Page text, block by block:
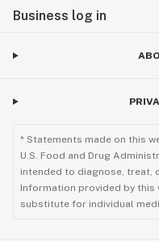
Business log in
* Statements made on this
U.S. Food and Drug
intended to diagnose, treat,
Information provided by this
substitute for individual